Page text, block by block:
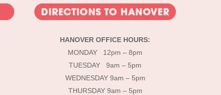
HANOVER OFFICE HOURS:
MONDAY 12pm – 8pm
TUESDAY 9am – 5pm
WEDNESDAY 9am – 5pm
THURSDAY 9am – 5pm